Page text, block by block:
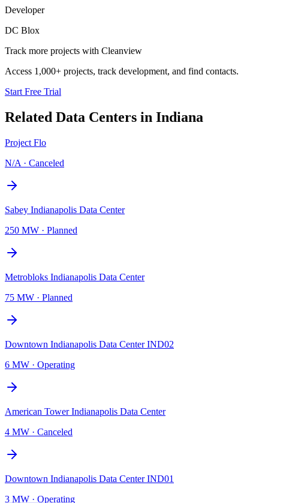
Developer
DC Blox
Track more projects with Cleanview
Access 1,000+ projects, track development, and find contacts.
Start Free Trial
Related Data Centers in Indiana
Project Flo
N/A · Canceled
Sabey Indianapolis Data Center
250 MW · Planned
Metrobloks Indianapolis Data Center
75 MW · Planned
Downtown Indianapolis Data Center IND02
6 MW · Operating
American Tower Indianapolis Data Center
4 MW · Canceled
Downtown Indianapolis Data Center IND01
3 MW · Operating